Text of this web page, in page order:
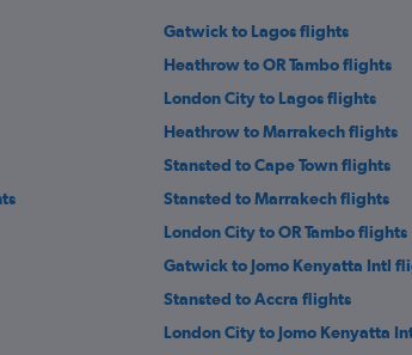
Gatwick to Lagos flights
Heathrow to OR Tambo flights
London City to Lagos flights
Heathrow to Marrakech flights
Stansted to Cape Town flights
Stansted to Marrakech flights
London City to OR Tambo flights
Gatwick to Jomo Kenyatta Intl
Stansted to Accra flights
London City to Jomo Kenyatta